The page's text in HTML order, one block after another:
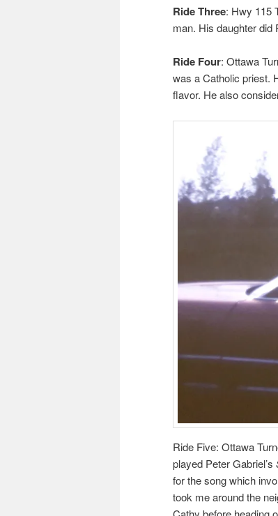
Ride Three: Hwy 115
man. His daughter did
Ride Four: Ottawa
was a Catholic priest.
flavor. He also
Ride Five: Ottawa
played Peter Gabriel’s
for the song which
took me around the